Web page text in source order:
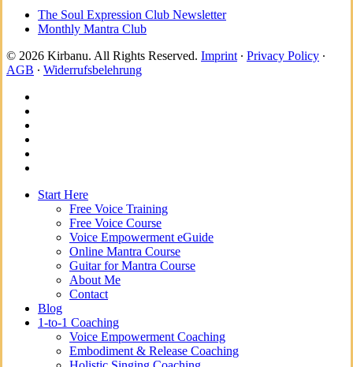
The Soul Expression Club Newsletter
Monthly Mantra Club
© 2026 Kirbanu. All Rights Reserved. Imprint ∙ Privacy Policy ∙
AGB ∙ Widerrufsbelehrung
Close
Start Here
Free Voice Training
Free Voice Course
Voice Empowerment eGuide
Online Mantra Course
Guitar for Mantra Course
About Me
Contact
Blog
1-to-1 Coaching
Voice Empowerment Coaching
Embodiment & Release Coaching